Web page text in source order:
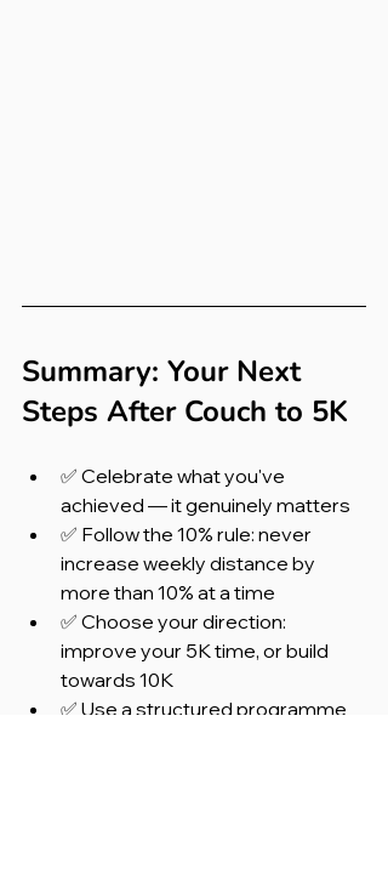
Summary: Your Next
Steps After Couch to 5K
✅ Celebrate what you've
achieved — it genuinely matters
✅ Follow the 10% rule: never
increase weekly distance by
more than 10% at a time
✅ Choose your direction:
improve your 5K time, or build
towards 10K
✅ Use a structured programme